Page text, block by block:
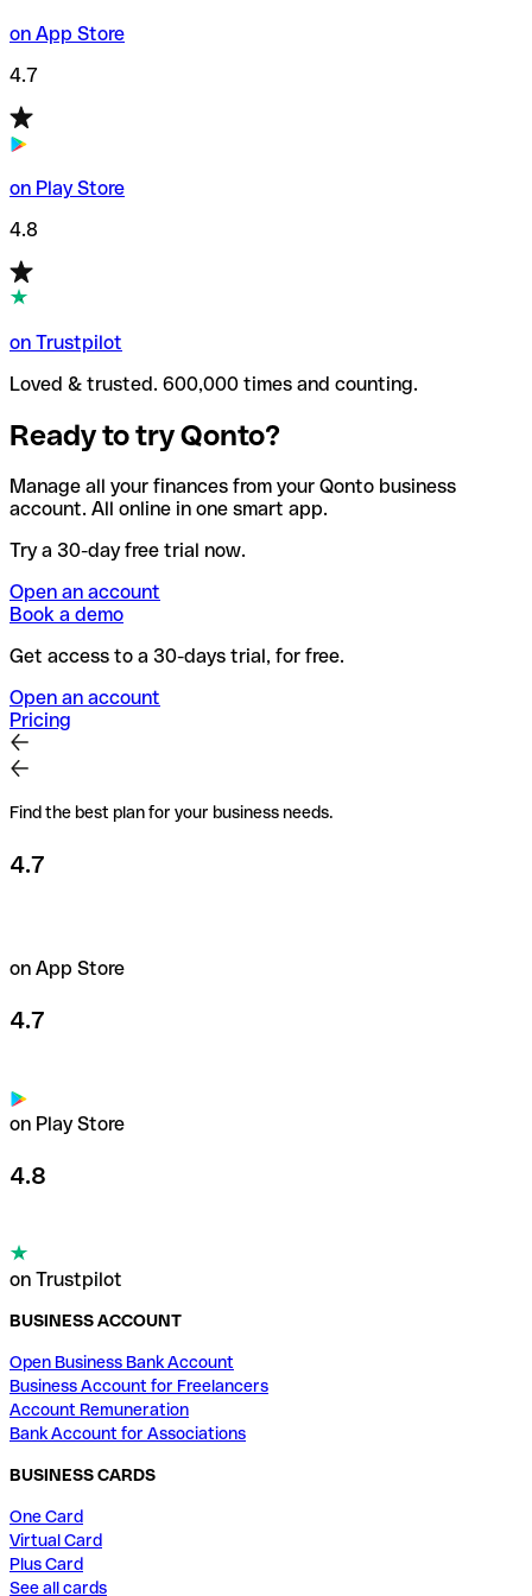
on App Store
4.7
on Play Store
4.8
on Trustpilot
Loved & trusted. 600,000 times and counting.
Ready to try Qonto?
Manage all your finances from your Qonto business
account. All online in one smart app.
Try a 30-day free trial now.
Open an account
Book a demo
Get access to a 30-days trial, for free.
Open an account
Pricing
Find the best plan for your business needs.
4.7
on App Store
4.7
on Play Store
4.8
on Trustpilot
BUSINESS ACCOUNT
Open Business Bank Account
Business Account for Freelancers
Account Remuneration
Bank Account for Associations
BUSINESS CARDS
One Card
Virtual Card
Plus Card
See all cards